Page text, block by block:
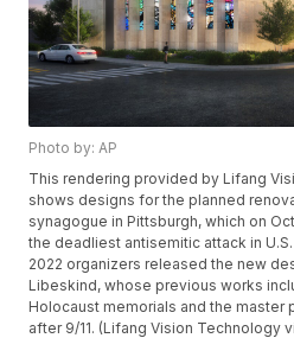
Photo by: AP
This rendering provided by Lifang
shows designs for the planned
synagogue in Pittsburgh, which on
the deadliest antisemitic attack in
2022 organizers released the new
Libeskind, whose previous works
Holocaust memorials and the master
after 9/11. (Lifang Vision Technology